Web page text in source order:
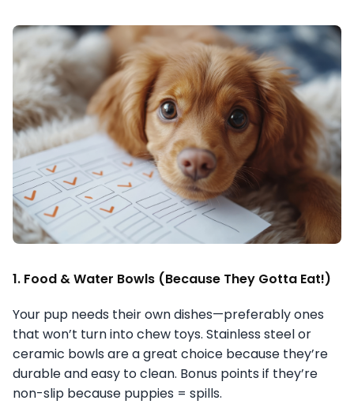
1. Food & Water Bowls (Because They Gotta Eat!)
Your pup needs their own dishes—preferably ones
that won’t turn into chew toys. Stainless steel or
ceramic bowls are a great choice because they’re
durable and easy to clean. Bonus points if they’re
non-slip because puppies = spills.